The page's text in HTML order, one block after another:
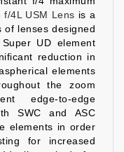
f/4L USM Lens is a
of lenses designed
UD element
reduction in
elements
the zoom
edge-to-edge
SWC and ASC
elements in order
for increased